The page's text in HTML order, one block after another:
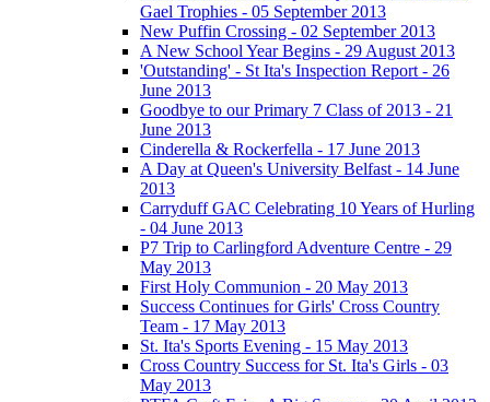
Gael Trophies - 05 September 2013
New Puffin Crossing - 02 September 2013
A New School Year Begins - 29 August 2013
'Outstanding' - St Ita's Inspection Report - 26
June 2013
Goodbye to our Primary 7 Class of 2013 - 21
June 2013
Cinderella & Rockerfella - 17 June 2013
A Day at Queen's University Belfast - 14 June
2013
Carryduff GAC Celebrating 10 Years of Hurling
- 04 June 2013
P7 Trip to Carlingford Adventure Centre - 29
May 2013
First Holy Communion - 20 May 2013
Success Continues for Girls' Cross Country
Team - 17 May 2013
St. Ita's Sports Evening - 15 May 2013
Cross Country Success for St. Ita's Girls - 03
May 2013